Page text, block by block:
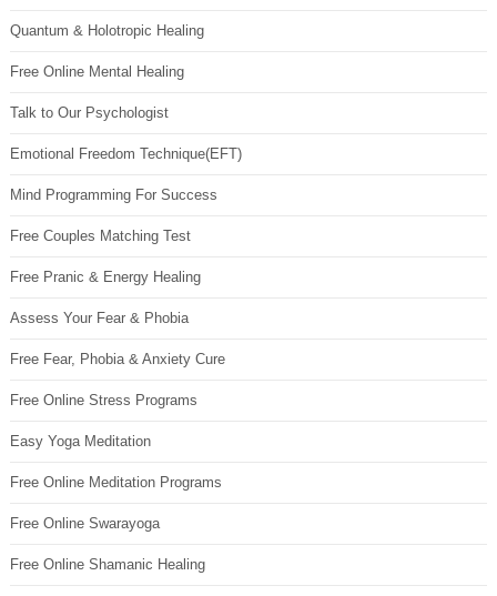
Quantum & Holotropic Healing
Free Online Mental Healing
Talk to Our Psychologist
Emotional Freedom Technique(EFT)
Mind Programming For Success
Free Couples Matching Test
Free Pranic & Energy Healing
Assess Your Fear & Phobia
Free Fear, Phobia & Anxiety Cure
Free Online Stress Programs
Easy Yoga Meditation
Free Online Meditation Programs
Free Online Swarayoga
Free Online Shamanic Healing